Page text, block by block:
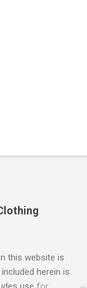
this website is
herein is